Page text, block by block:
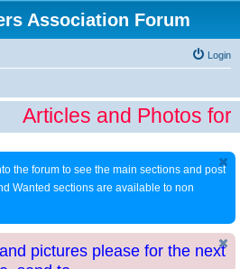
Association Forum
Login
Articles and Photos
the forum to see the main sections and post
Wanted sections are available to non
pictures please for the next